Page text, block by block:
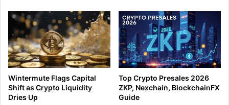
Wintermute Flags Capital
Shift as Crypto Liquidity
Dries Up
Top Crypto Presales 2026
ZKP, Nexchain, BlockchainFX
Guide